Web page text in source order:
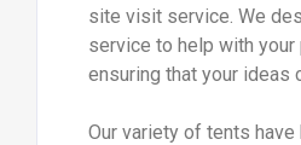
site visit service. We
service to help with your
ensuring that your ideas
Our variety of tents have